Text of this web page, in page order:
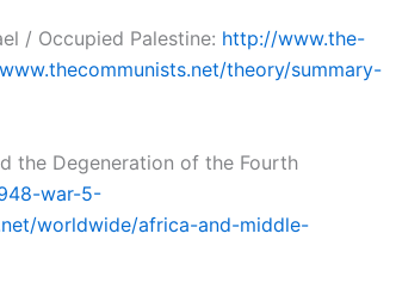
/ Occupied Palestine: http://www.the-
theory/summary-
the Degeneration of the Fourth
war-5-
worldwide/africa-and-middle-